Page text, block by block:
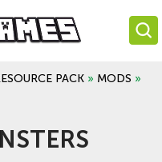
PACK » MODS »